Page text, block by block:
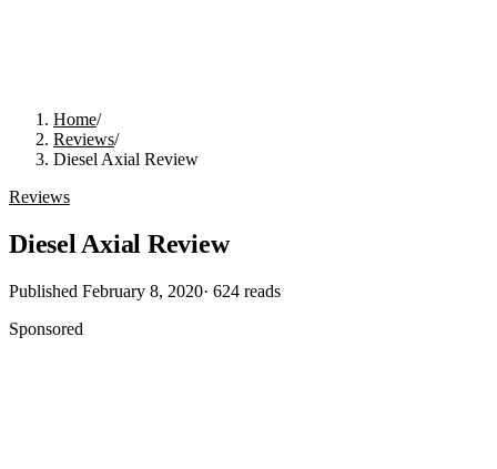
Home/
Reviews/
Diesel Axial Review
Reviews
Diesel Axial Review
Published February 8, 2020· 624 reads
Sponsored